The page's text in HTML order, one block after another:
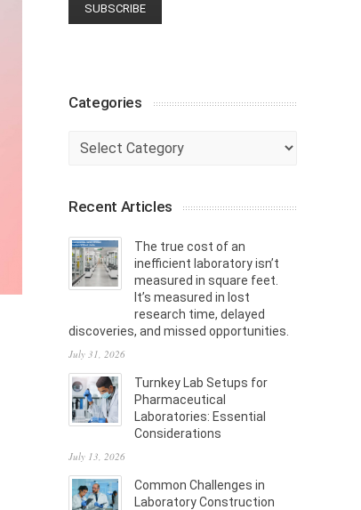
Categories
Categories
Recent Articles
The true cost of an
inefficient laboratory isn’t
measured in square feet.
It’s measured in lost
research time, delayed
discoveries, and missed opportunities.
July 31, 2026
Turnkey Lab Setups for
Pharmaceutical
Laboratories: Essential
Considerations
July 13, 2026
Common Challenges in
Laboratory Construction